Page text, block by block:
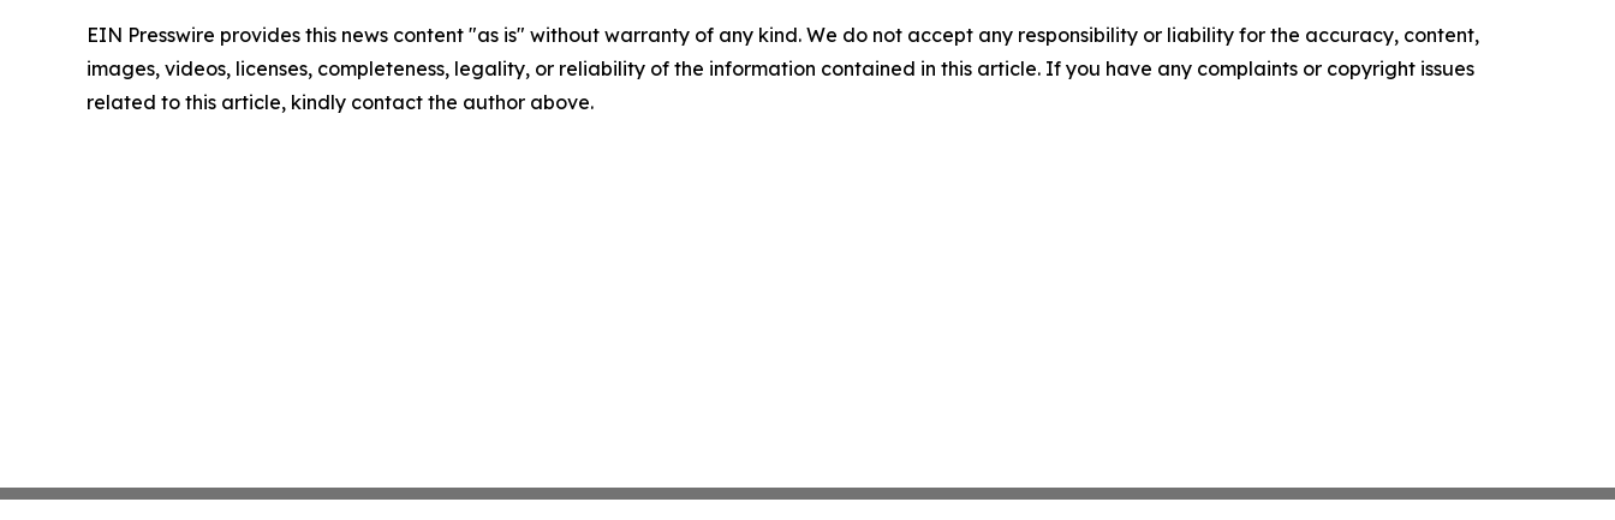
EIN Presswire provides this news content "as is" without warranty of any kind. We do not accept any responsibility or liability for the accuracy, content,
images, videos, licenses, completeness, legality, or reliability of the information contained in this article. If you have any complaints or copyright issues
related to this article, kindly contact the author above.